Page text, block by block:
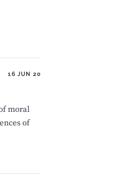
16 JUN 20
moral
of